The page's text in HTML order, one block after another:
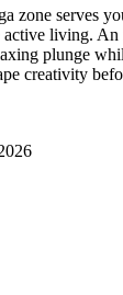
zone serves
active living.
plunge
creativity